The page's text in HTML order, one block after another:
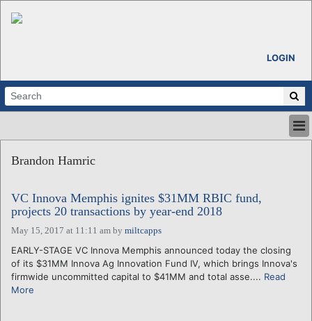
LOGIN
ABOUT
CALENDARS
VENTURE NOTES
REGIONS
LOGIN
Brandon Hamric
VC Innova Memphis ignites $31MM RBIC fund,
projects 20 transactions by year-end 2018
May 15, 2017 at 11:11 am by miltcapps
EARLY-STAGE VC Innova Memphis announced today the closing
of its $31MM Innova Ag Innovation Fund IV, which brings Innova's
firmwide uncommitted capital to $41MM and total asse.... Read
More